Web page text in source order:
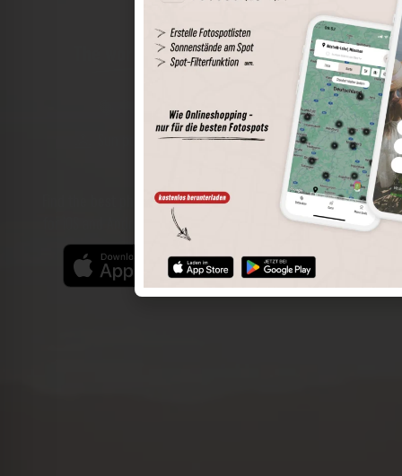
The world of places in your pocket
Perimeter search
Save spots
Sun positions at the spot
Spot details
Find the best photo spots even more easily with our app
for iOS and Android and enjoy a wider range of functions